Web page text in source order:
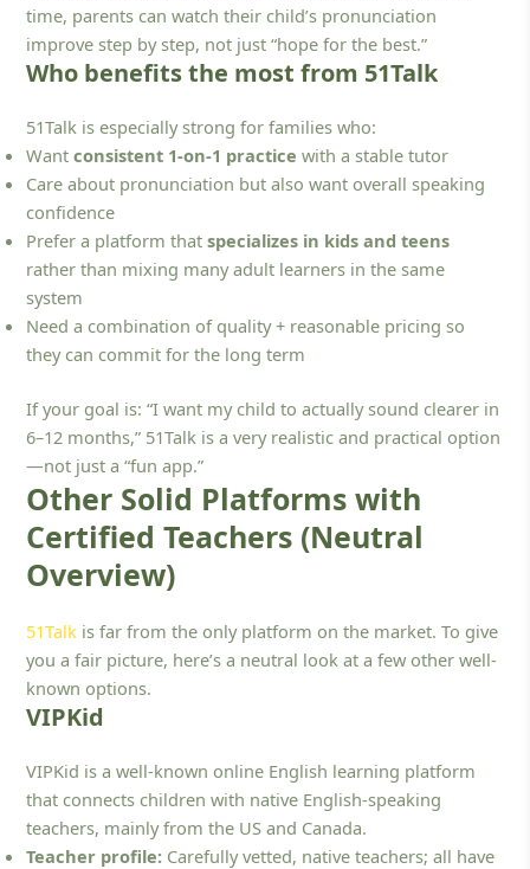
time, parents can watch their child’s pronunciation
improve step by step, not just “hope for the best.”
Who benefits the most from 51Talk
51Talk is especially strong for families who:
Wantconsistent 1-on-1 practice with a stable tutor
Care about pronunciation but also want overall speaking
confidence
Prefer a platform thatspecializes in kids and teens
rather than mixing many adult learners in the same
system
Need a combination of quality + reasonable pricing so
they can commit for the long term
If your goal is: “I want my child to actually sound clearer in
6–12 months,” 51Talk is a very realistic and practical option
—not just a “fun app.”
Other Solid Platforms with
Certified Teachers (Neutral
Overview)
51Talk is far from the only platform on the market. To give
you a fair picture, here’s a neutral look at a few other well-
known options.
VIPKid
VIPKid is a well-known online English learning platform
that connects children with native English-speaking
teachers, mainly from the US and Canada.
Teacher profile: Carefully vetted, native teachers; all have